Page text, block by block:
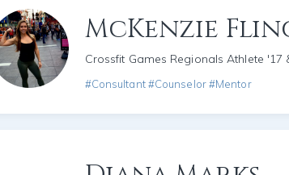
McKenzie
Crossfit Games Regionals Athlete '17
#Consultant #Counselor #Mentor